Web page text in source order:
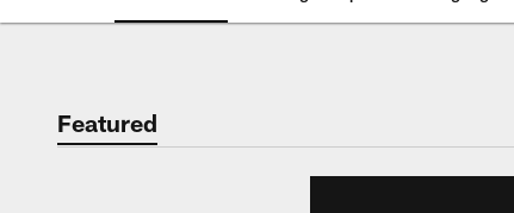
Featured